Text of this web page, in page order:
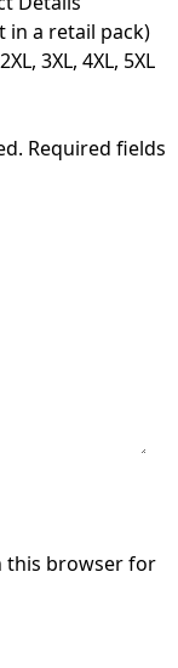
in a retail pack)
3XL, 4XL, 5XL
Required fields
this browser for